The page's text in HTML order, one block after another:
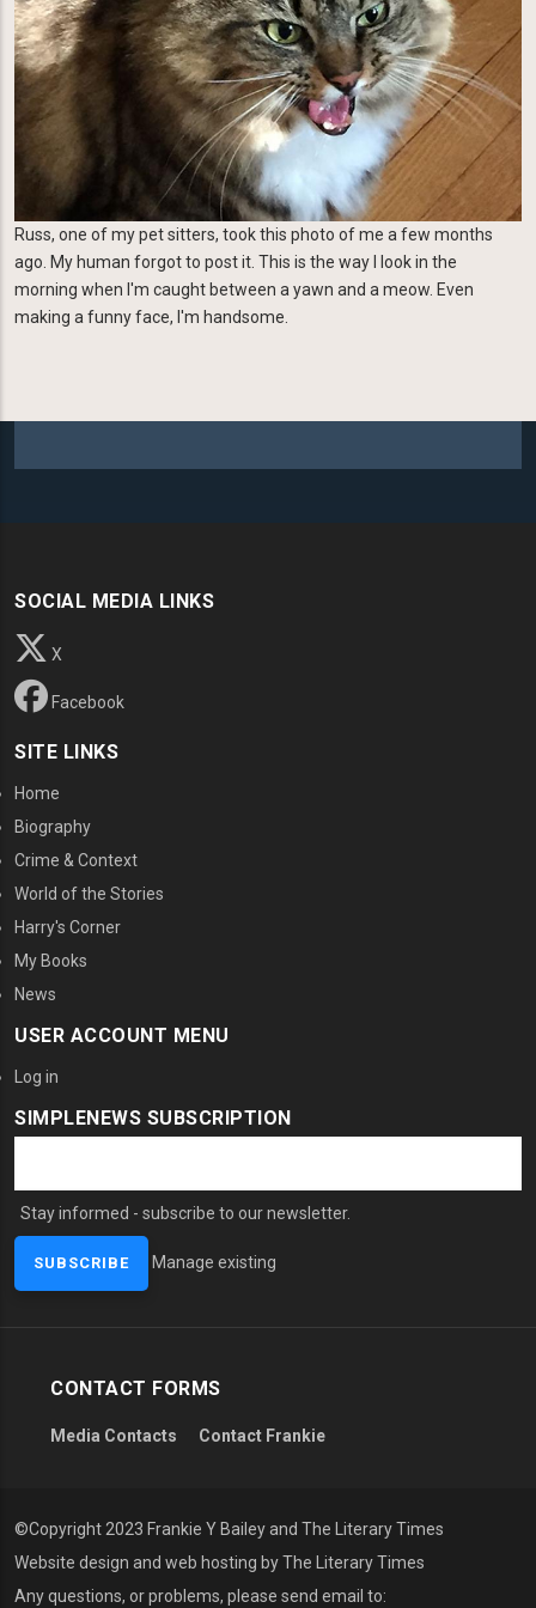
Russ, one of my pet sitters, took this photo of me a few months
ago. My human forgot to post it. This is the way I look in the
morning when I'm caught between a yawn and a meow. Even
making a funny face, I'm handsome.
SOCIAL MEDIA LINKS
X
Facebook
SITE LINKS
Home
Biography
Crime & Context
World of the Stories
Harry's Corner
My Books
News
USER ACCOUNT MENU
Log in
SIMPLENEWS SUBSCRIPTION
Stay informed - subscribe to our newsletter.
Manage existing
CONTACT FORMS
Media Contacts Contact Frankie
©Copyright 2023 Frankie Y Bailey and The Literary Times
Website design and web hosting by The Literary Times
Any questions, or problems, please send email to: